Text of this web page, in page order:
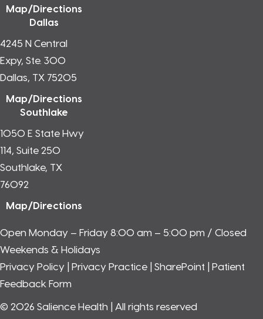
Map/Directions
Dallas
4245 N Central
Expy, Ste. 300
Dallas, TX 75205
Map/Directions
Southlake
1050 E State Hwy
114, Suite 250
Southlake, TX
76092
Map/Directions
Open Monday – Friday 8:00 am – 5:00 pm / Closed
Weekends & Holidays
Privacy Policy
Privacy Practice SharePoint
Patient
Feedback Form
© 2026 Salience Health | All rights reserved